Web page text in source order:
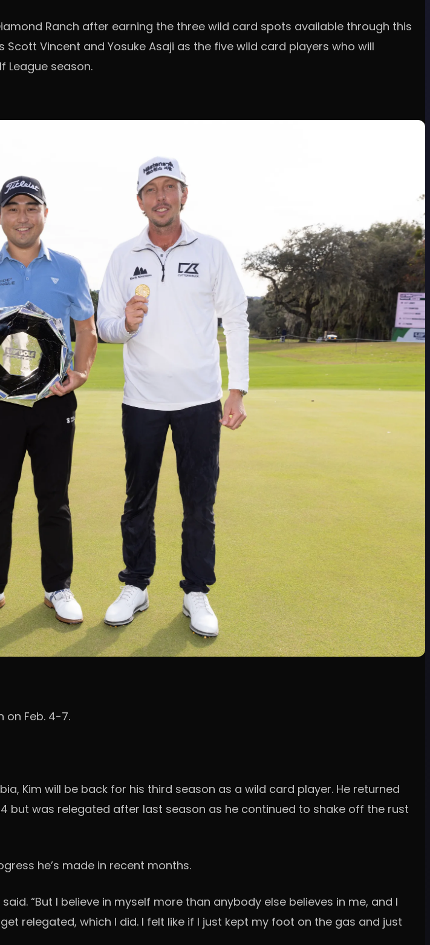
Ranch after earning the three wild card spots available through this
Scott Vincent and Yosuke Asaji as the five wild card players who will
League season.
on Feb. 4-7.
Kim will be back for his third season as a wild card player. He returned
but was relegated after last season as he continued to shake off the rust
he’s made in recent months.
“But I believe in myself more than anybody else believes in me, and I
relegated, which I did. I felt like if I just kept my foot on the gas and just